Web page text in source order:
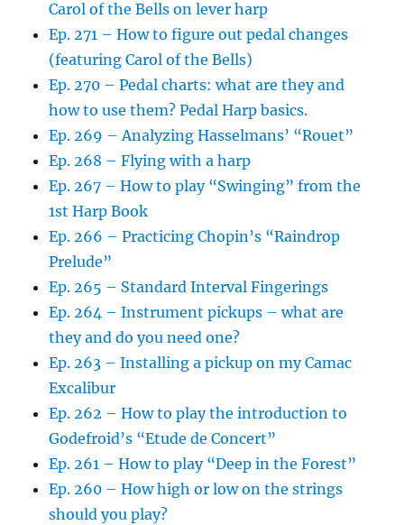
Carol of the Bells on lever harp
Ep. 271 – How to figure out pedal changes
(featuring Carol of the Bells)
Ep. 270 – Pedal charts: what are they and
how to use them? Pedal Harp basics.
Ep. 269 – Analyzing Hasselmans’ “Rouet”
Ep. 268 – Flying with a harp
Ep. 267 – How to play “Swinging” from the
1st Harp Book
Ep. 266 – Practicing Chopin’s “Raindrop
Prelude”
Ep. 265 – Standard Interval Fingerings
Ep. 264 – Instrument pickups – what are
they and do you need one?
Ep. 263 – Installing a pickup on my Camac
Excalibur
Ep. 262 – How to play the introduction to
Godefroid’s “Etude de Concert”
Ep. 261 – How to play “Deep in the Forest”
Ep. 260 – How high or low on the strings
should you play?